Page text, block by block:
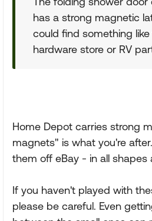
has a strong magnetic
could find something
hardware store or RV
Home Depot carries strong
magnets" is what you're
them off eBay - in all shapes
If you haven't played with
please be careful. Even